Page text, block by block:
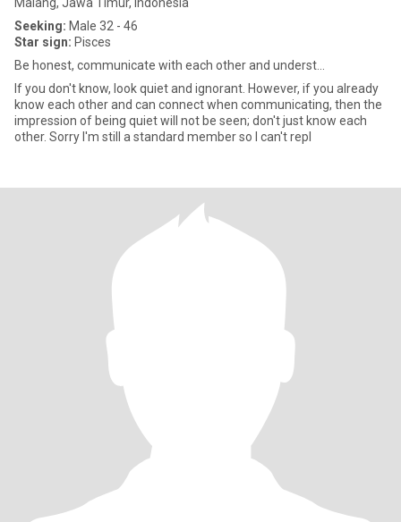
Seeking: Male 32 - 46
Star sign: Pisces
Be honest, communicate with each other and underst...
If you don't know, look quiet and ignorant. However, if you already
know each other and can connect when communicating, then the
impression of being quiet will not be seen; don't just know each
other. Sorry I'm still a standard member so I can't repl